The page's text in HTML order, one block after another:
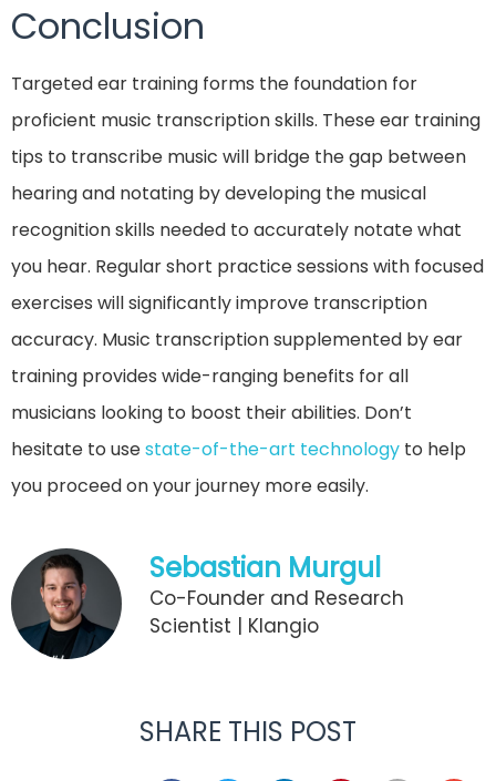
Conclusion
Targeted ear training forms the foundation for
proficient music transcription skills. These ear training
tips to transcribe music will bridge the gap between
hearing and notating by developing the musical
recognition skills needed to accurately notate what
you hear. Regular short practice sessions with focused
exercises will significantly improve transcription
accuracy. Music transcription supplemented by ear
training provides wide-ranging benefits for all
musicians looking to boost their abilities. Don’t
hesitate to usestate-of-the-art technology to help
you proceed on your journey more easily.
Sebastian Murgul
Co-Founder and Research
Scientist | Klangio
SHARE THIS POST